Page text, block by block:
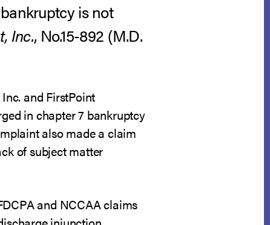
is not
Inc., No.15-892 (M.D.
and FirstPoint
in chapter 7 bankruptcy
also made a claim
of subject matter
and NCCAA claims